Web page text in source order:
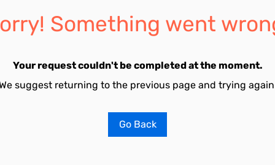
Something went
Your request couldn't be completed at the moment.
suggest returning to the previous page and trying
Go Back